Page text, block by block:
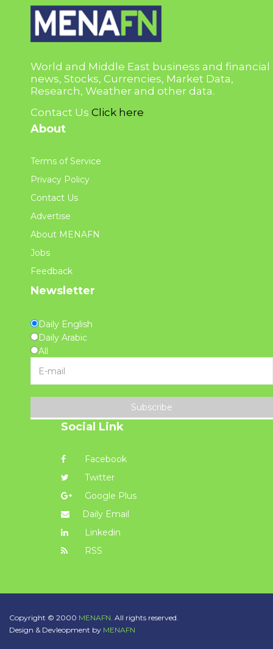
World and Middle East business and financial
news, Stocks, Currencies, Market Data,
Research, Weather and other data.
Contact Us Click here
About
Terms of Service
Privacy Policy
Contact Us
Advertise
About MENAFN
Jobs
Feedback
Newsletter
Daily English
Daily Arabic
All
Subscribe
Social Link
Facebook
Twitter
Google Plus
Daily Email
Linkedin
RSS
Copyright © 2000 MENAFN. All rights reserved.
Design & Devleopment by MENAFN